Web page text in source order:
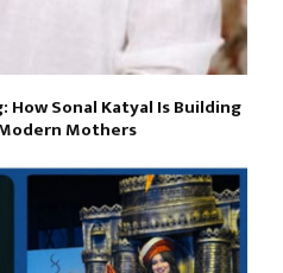
Sonal Katyal Is Building
Mothers